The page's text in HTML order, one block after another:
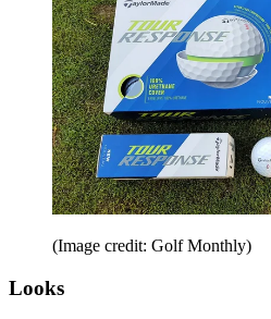
(Image credit: Golf Monthly)
Looks